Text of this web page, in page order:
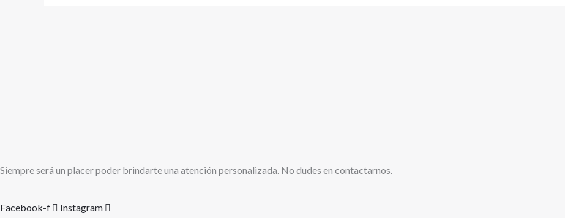
Siempre será un placer poder brindarte una atención personalizada. No dudes en contactarnos.
Facebook-f
Instagram